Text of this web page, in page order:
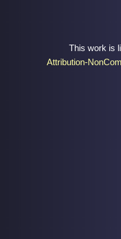
This work is
Attribution-